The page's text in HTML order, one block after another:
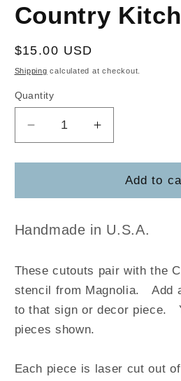
modal
Country
Regular
price
$15.00 USD
Shipping calculated at checkout.
Quantity
Decrease
quantity
for
Kitchen
Increase
quantity
for
Country
Kitchen
Add to
Handmade in U.S.A.
These cutouts pair with the
stencil from Magnolia.Add
to that sign or decor piece.
pieces shown.
Each piece is laser cut out